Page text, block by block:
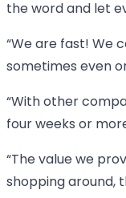
the word and let
“We are fast! We
sometimes even
“With other
four weeks or
“The value we
shopping around,